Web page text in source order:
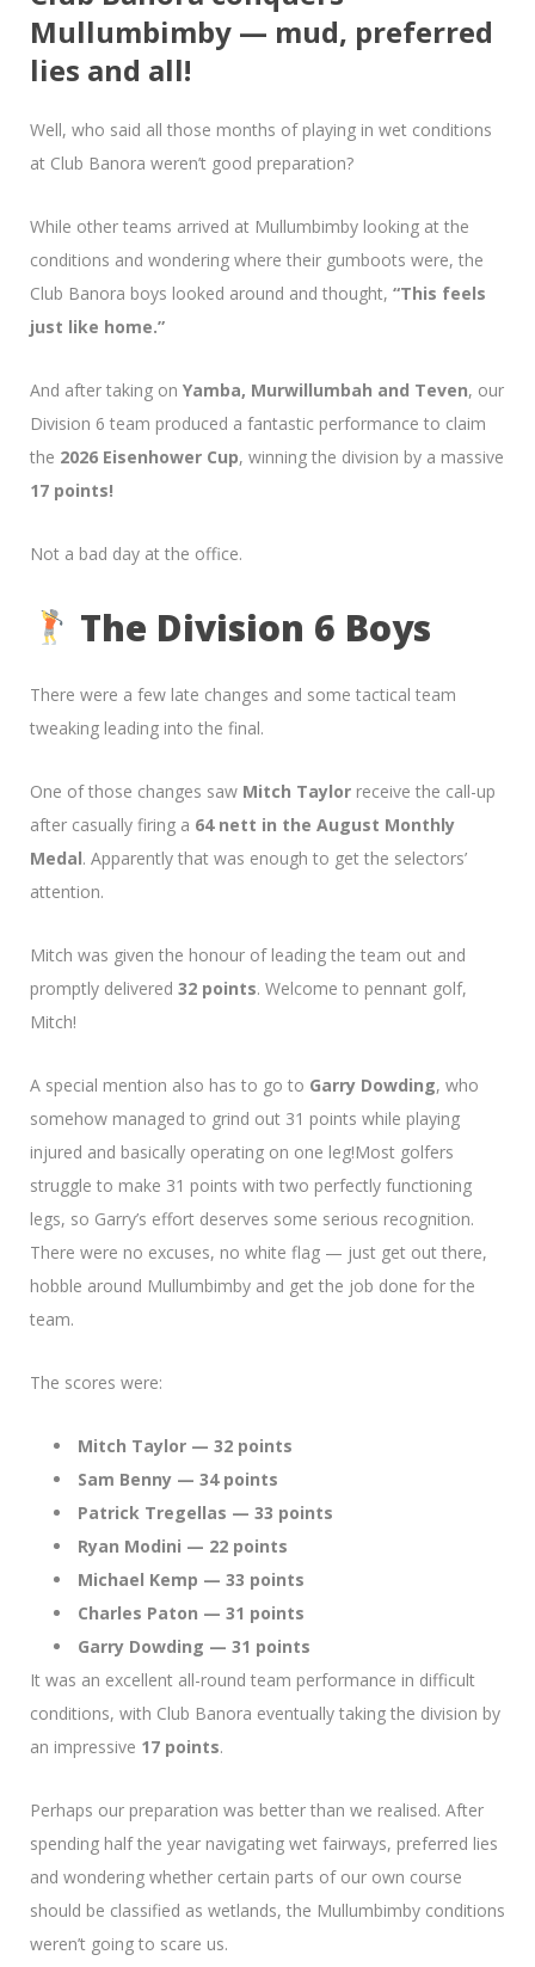
Mullumbimby — mud, preferred
lies and all!
Well, who said all those months of playing in wet conditions
at Club Banora weren’t good preparation?
While other teams arrived at Mullumbimby looking at the
conditions and wondering where their gumboots were, the
Club Banora boys looked around and thought, “This feels
just like home.”
And after taking on Yamba, Murwillumbah and Teven, our
Division 6 team produced a fantastic performance to claim
the 2026 Eisenhower Cup, winning the division by a massive
17 points!
Not a bad day at the office.
The Division 6 Boys
There were a few late changes and some tactical team
tweaking leading into the final.
One of those changes saw Mitch Taylor receive the call-up
after casually firing a 64 nett in the August Monthly
Medal. Apparently that was enough to get the selectors’
attention.
Mitch was given the honour of leading the team out and
promptly delivered 32 points. Welcome to pennant golf,
Mitch!
A special mention also has to go to Garry Dowding, who
somehow managed to grind out 31 points while playing
injured and basically operating on one leg!Most golfers
struggle to make 31 points with two perfectly functioning
legs, so Garry’s effort deserves some serious recognition.
There were no excuses, no white flag — just get out there,
hobble around Mullumbimby and get the job done for the
team.
The scores were:
Mitch Taylor — 32 points
Sam Benny — 34 points
Patrick Tregellas — 33 points
Ryan Modini — 22 points
Michael Kemp — 33 points
Charles Paton — 31 points
Garry Dowding — 31 points
It was an excellent all-round team performance in difficult
conditions, with Club Banora eventually taking the division by
an impressive 17 points.
Perhaps our preparation was better than we realised. After
spending half the year navigating wet fairways, preferred lies
and wondering whether certain parts of our own course
should be classified as wetlands, the Mullumbimby conditions
weren’t going to scare us.